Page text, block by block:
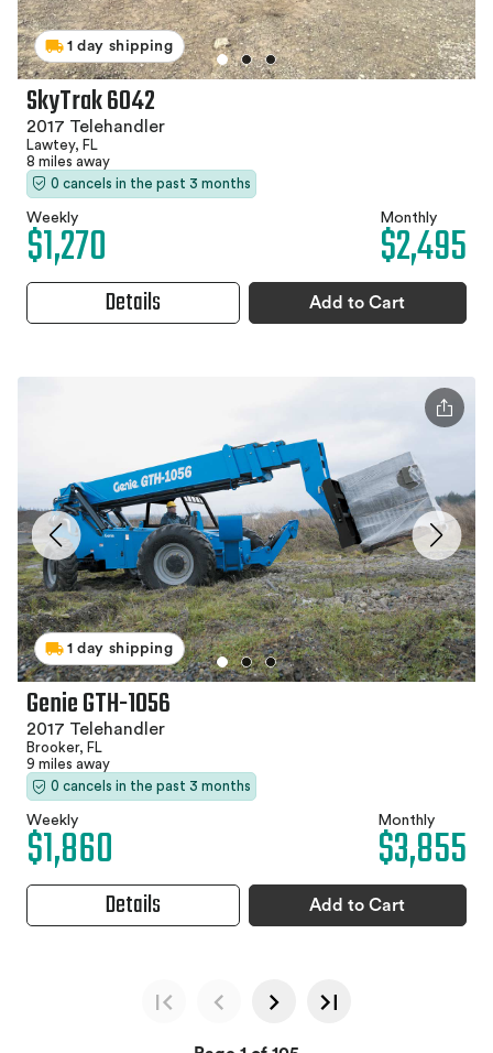
1 day shipping
SkyTrak 6042
2017 Telehandler
Lawtey, FL
8 miles away
0 cancels in the past 3 months
Weekly
$1,270 Monthly
$2,495
Details Add to Cart
1 day shipping
Genie GTH-1056
2017 Telehandler
Brooker, FL
9 miles away
0 cancels in the past 3 months
Weekly
$1,860 Monthly
$3,855
Details Add to Cart